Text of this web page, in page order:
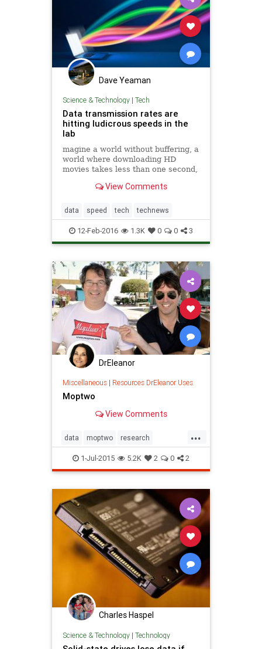
Dave Yeaman
Science & Technology| Tech
Data transmission rates are
hitting ludicrous speeds in the
lab
magine a world without buffering, a
world where downloading HD
movies takes less than one second,
pages load before you even take
Don’t fret, we’re getting closer.
View Comments
data speed tech technews
12-Feb-2016 1.3K 0 0 3
DrEleanor
Miscellaneous| Resources DrEleanor Uses
Moptwo
View Comments
...
data moptwo research
socialmedia
1-Jul-2015 5.2K 2 0 2
Charles Haspel
Science & Technology| Technology